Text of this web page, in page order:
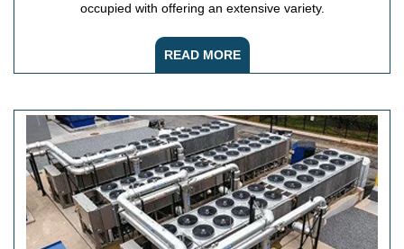
occupied with offering an extensive variety.
READ MORE